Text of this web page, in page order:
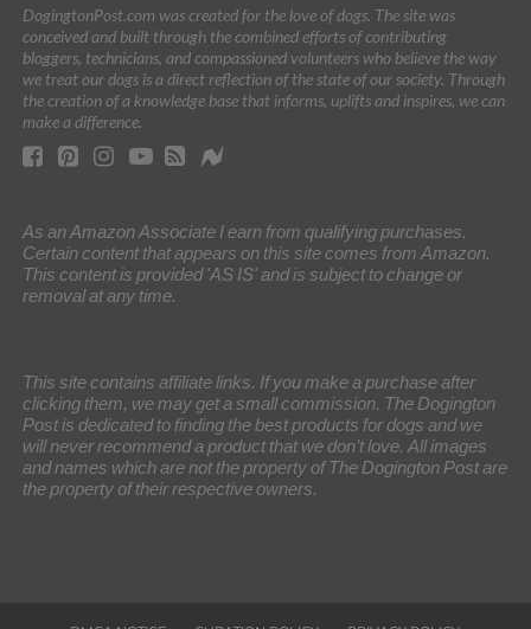
DogingtonPost.com was created for the love of dogs. The site was
conceived and built through the combined efforts of contributing
bloggers, technicians, and compassioned volunteers who believe the way
we treat our dogs is a direct reflection of the state of our society. Through
the creation of a knowledge base that informs, uplifts and inspires, we can
make a difference.
As an Amazon Associate I earn from qualifying purchases.
Certain content that appears on this site comes from Amazon.
This content is provided 'AS IS' and is subject to change or
removal at any time.
This site contains affiliate links. If you make a purchase after
clicking them, we may get a small commission. The Dogington
Post is dedicated to finding the best products for dogs and we
will never recommend a product that we don’t love. All images
and names which are not the property of The Dogington Post are
the property of their respective owners.